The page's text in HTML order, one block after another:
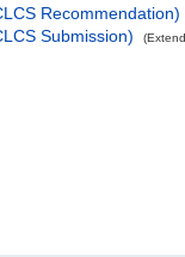
Recommendation)
Submission)